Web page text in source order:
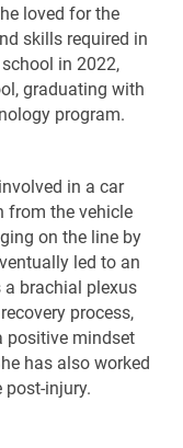
loved for the
skills required in
in 2022,
graduating with
program.
in a car
from the vehicle
on the line by
led to an
a brachial plexus
process,
positive mindset
has also worked
injury.